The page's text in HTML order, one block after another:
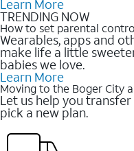
Learn More
TRENDING NOW
How to set parental
Wearables, apps and
make life a little
babies we love.
Learn More
Moving to the Boger City
Let us help you
pick a new plan.